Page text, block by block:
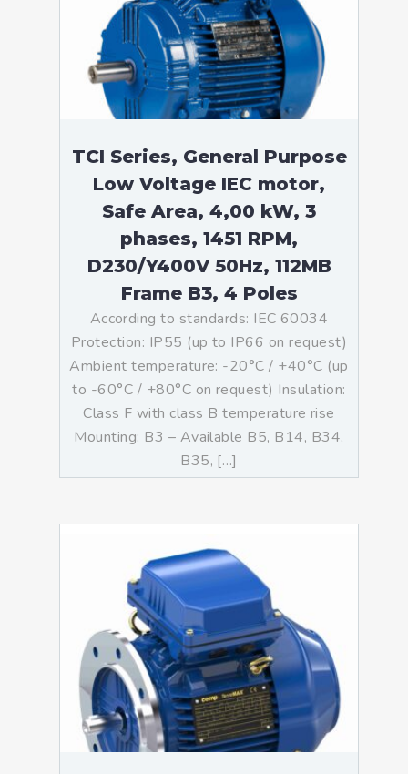
TCI Series, General Purpose
Low Voltage IEC motor,
Safe Area, 4,00 kW, 3
phases, 1451 RPM,
D230/Y400V 50Hz, 112MB
Frame B3, 4 Poles
According to standards: IEC 60034
Protection: IP55 (up to IP66 on request)
Ambient temperature: -20°C / +40°C (up
to -60°C / +80°C on request) Insulation:
Class F with class B temperature rise
Mounting: B3 – Available B5, B14, B34,
B35, […]